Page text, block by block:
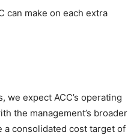
can make on each extra
expect ACC’s operating
the management’s broader
a consolidated cost target of